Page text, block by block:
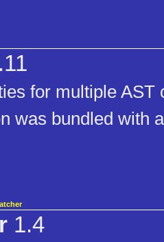
for multiple AST
was bundled with
1.4